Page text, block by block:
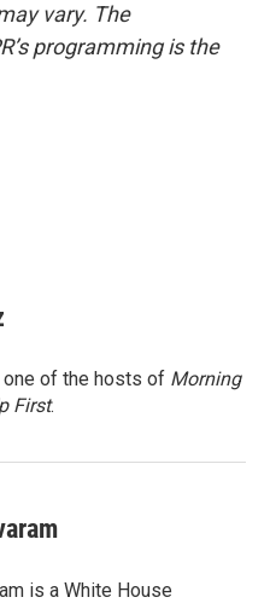
vary. The
programming is the
of the hosts of Morning
First.
is a White House